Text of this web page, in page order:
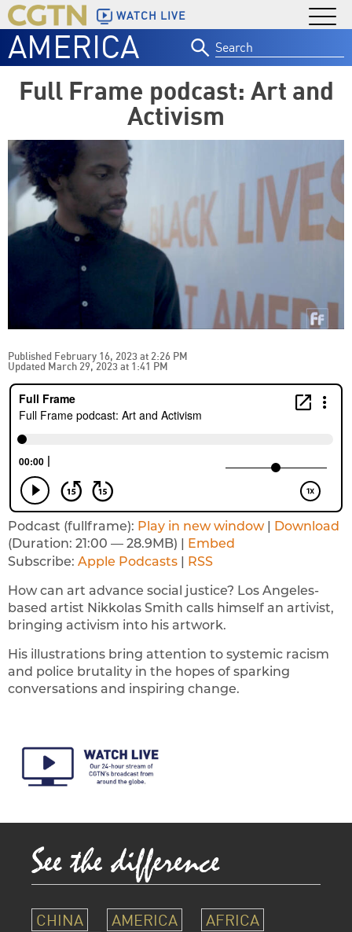
WATCH LIVE
AMERICA
for:
Full Frame podcast: Art and
Activism
Published February 16, 2023 at 2:26 PM
Updated March 29, 2023 at 1:41 PM
Podcast (fullframe): Play in new window| Download
(Duration: 21:00 — 28.9MB) | Embed
Subscribe: Apple Podcasts | RSS
How can art advance social justice? Los Angeles-
based artist Nikkolas Smith calls himself an artivist,
bringing activism into his artwork.
His illustrations bring attention to systemic racism
and police brutality in the hopes of sparking
conversations and inspiring change.
CHINA AMERICA
AFRICA